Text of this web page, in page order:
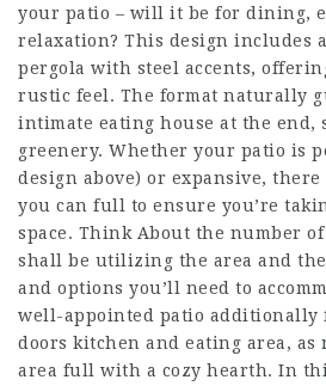
your patio – will it be for dining,
relaxation? This design includes
pergola with steel accents,
rustic feel. The format naturally
intimate eating house at the end,
greenery. Whether your patio is
design above) or expansive,
you can full to ensure you’re
space. Think About the number
shall be utilizing the area and
and options you’ll need to
well-appointed patio additionally
doors kitchen and eating area, as
area full with a cozy hearth. In